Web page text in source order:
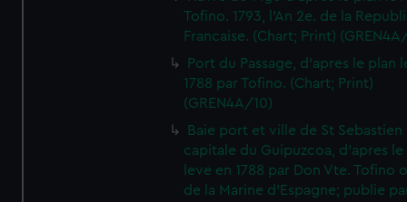
Tofino. 1793, l'An 2e. de la
Francaise. (Chart; Print)
Port du Passage, d'apres le plan
1788 par Tofino. (Chart; Print)
(GREN4A/10)
Baie port et ville de St Sebastien
capitale du Guipuzcoa, d'apres le
leve en 1788 par Don Vte. Tofino
de la Marine d'Espagne; publie